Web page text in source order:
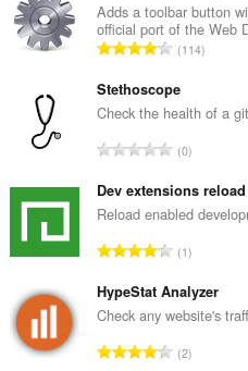
Adds a toolbar button
official port of the Web
U
u
p
n
r
o
j
o
c
j
n
114
Stethoscope
Check the health of a
U
u
p
n
r
o
j
0
Dev extensions reload
Reload enabled
U
u
p
n
1
HypeStat Analyzer
Check any website's
U2